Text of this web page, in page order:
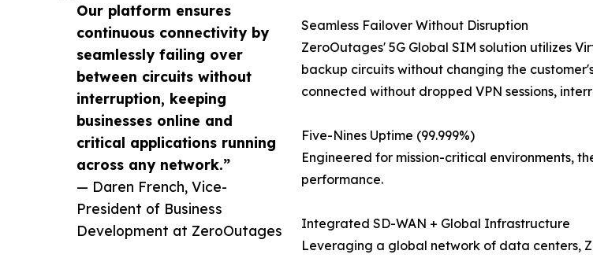
Our platform ensures
continuous connectivity by
seamlessly failing over
between circuits without
interruption, keeping
businesses online and
critical applications running
across any network.”
— Daren French, Vice-
President of Business
Development at ZeroOutages
Seamless Failover Without Disruption
ZeroOutages' 5G Global SIM solution utilizes
backup circuits without changing the
connected without dropped VPN sessions,
Five-Nines Uptime (99.999%)
Engineered for mission-critical environments,
performance.
Integrated SD-WAN + Global Infrastructure
Leveraging a global network of data centers,